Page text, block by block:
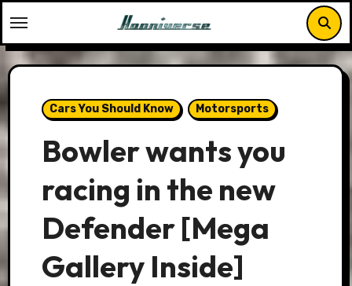
to
content
Cars You Should Know Motorsports
Bowler wants you
racing in the new
Defender [Mega
Gallery Inside]